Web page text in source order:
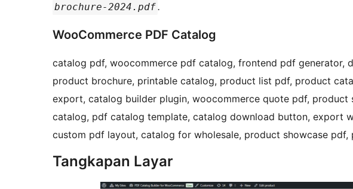
brochure-2024.pdf.
WooCommerce PDF Catalog
catalog pdf, woocommerce pdf catalog, frontend pdf generator,
product brochure, printable catalog, product list pdf, product
export, catalog builder plugin, woocommerce quote pdf, product
catalog, pdf catalog template, catalog download button, export
custom pdf layout, catalog for wholesale, product showcase
Tangkapan Layar